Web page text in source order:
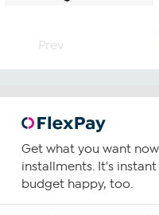
Prev
Get what you want
installments. It's
budget happy, too.